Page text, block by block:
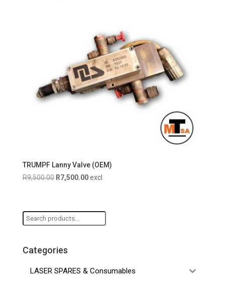
TRUMPF Lanny Valve (OEM)
R9,500.00 Original
R9,500.00.
R7,500.00Current
R7,500.00.
excl
Search
for:
Categories
LASER SPARES & Consumables